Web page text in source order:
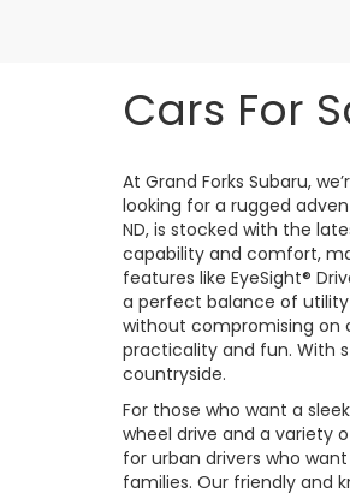
Cars For
At Grand Forks Subaru,
looking for a rugged
ND, is stocked with the
capability and comfort,
features like EyeSight®
a perfect balance of utility
without compromising on
practicality and fun. With
countryside.
For those who want a
wheel drive and a variety
for urban drivers who
families. Our friendly and